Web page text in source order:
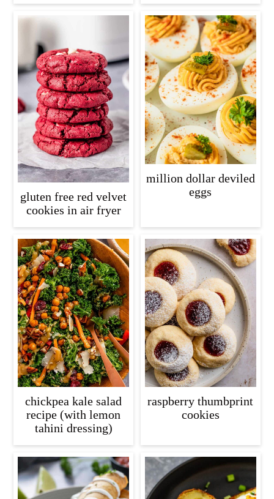
gluten free red velvet
cookies in air fryer
million dollar deviled
eggs
chickpea kale salad
recipe (with lemon
tahini dressing)
raspberry thumbprint
cookies